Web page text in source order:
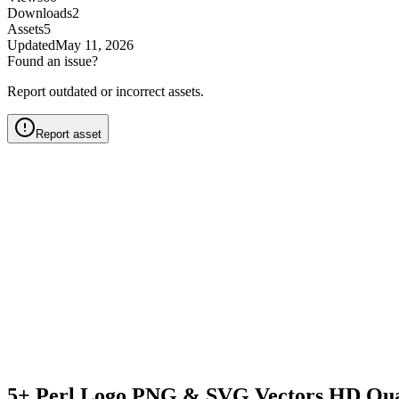
Downloads2
Assets5
UpdatedMay 11, 2026
Found an issue?
Report outdated or incorrect assets.
Report asset